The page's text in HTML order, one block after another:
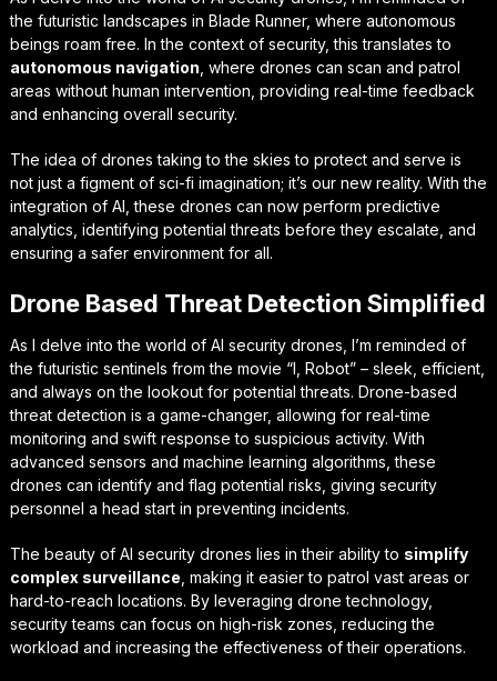
the futuristic landscapes in Blade Runner, where autonomous
beings roam free. In the context of security, this translates to
autonomous navigation , where drones can scan and patrol
areas without human intervention, providing real-time feedback
and enhancing overall security.
The idea of drones taking to the skies to protect and serve is
not just a figment of sci-fi imagination; it’s our new reality. With the
integration of AI, these drones can now perform predictive
analytics , identifying potential threats before they escalate, and
ensuring a safer environment for all.
Drone Based Threat Detection Simplified
As I delve into the world of AI security drones, I’m reminded of
the futuristic sentinels from the movie “I, Robot” – sleek, efficient,
and always on the lookout for potential threats. Drone-based
threat detection is a game-changer, allowing for real-time
monitoring and swift response to suspicious activity. With
advanced sensors and machine learning algorithms, these
drones can identify and flag potential risks, giving security
personnel a head start in preventing incidents.
The beauty of AI security drones lies in their ability to simplify
complex surveillance , making it easier to patrol vast areas or
hard-to-reach locations. By leveraging drone technology,
security teams can focus on high-risk zones, reducing the
workload and increasing the effectiveness of their operations.